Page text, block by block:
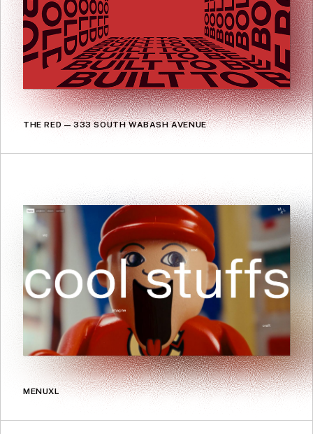
THE RED — 333 SOUTH WABASH AVENUE
MENUXL